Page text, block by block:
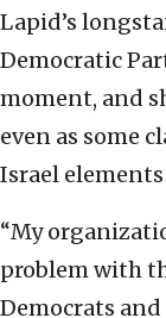
Lapid’s
Democratic
moment, and
even as some
Israel
“My
problem with
Democrats